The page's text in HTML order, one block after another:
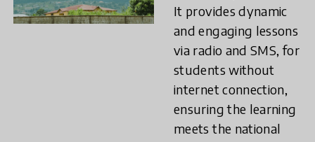
It provides dynamic
and engaging lessons
via radio and SMS, for
students without
internet connection,
ensuring the learning
meets the national